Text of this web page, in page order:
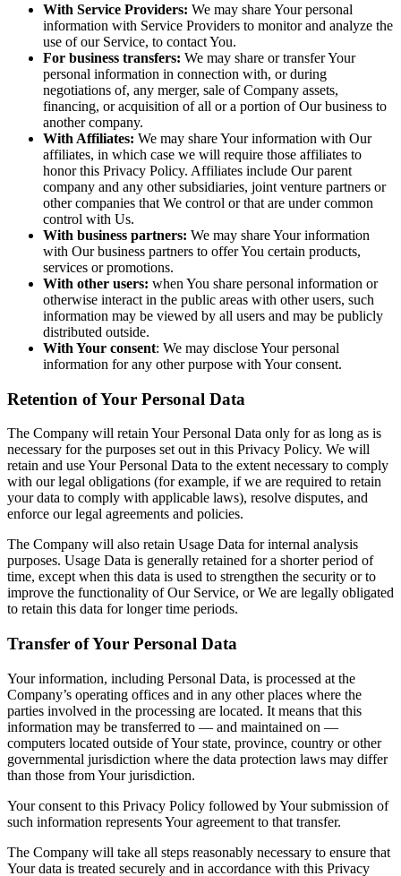
With Service Providers: We may share Your personal
information with Service Providers to monitor and analyze the
use of our Service, to contact You.
For business transfers: We may share or transfer Your
personal information in connection with, or during
negotiations of, any merger, sale of Company assets,
financing, or acquisition of all or a portion of Our business to
another company.
With Affiliates: We may share Your information with Our
affiliates, in which case we will require those affiliates to
honor this Privacy Policy. Affiliates include Our parent
company and any other subsidiaries, joint venture partners or
other companies that We control or that are under common
control with Us.
With business partners: We may share Your information
with Our business partners to offer You certain products,
services or promotions.
With other users: when You share personal information or
otherwise interact in the public areas with other users, such
information may be viewed by all users and may be publicly
distributed outside.
With Your consent: We may disclose Your personal
information for any other purpose with Your consent.
Retention of Your Personal Data
The Company will retain Your Personal Data only for as long as is
necessary for the purposes set out in this Privacy Policy. We will
retain and use Your Personal Data to the extent necessary to comply
with our legal obligations (for example, if we are required to retain
your data to comply with applicable laws), resolve disputes, and
enforce our legal agreements and policies.
The Company will also retain Usage Data for internal analysis
purposes. Usage Data is generally retained for a shorter period of
time, except when this data is used to strengthen the security or to
improve the functionality of Our Service, or We are legally obligated
to retain this data for longer time periods.
Transfer of Your Personal Data
Your information, including Personal Data, is processed at the
Company’s operating offices and in any other places where the
parties involved in the processing are located. It means that this
information may be transferred to — and maintained on —
computers located outside of Your state, province, country or other
governmental jurisdiction where the data protection laws may differ
than those from Your jurisdiction.
Your consent to this Privacy Policy followed by Your submission of
such information represents Your agreement to that transfer.
The Company will take all steps reasonably necessary to ensure that
Your data is treated securely and in accordance with this Privacy